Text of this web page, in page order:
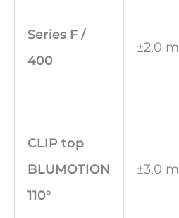
Series F /
400
±2.0
CLIP top
BLUMOTION
110°
±3.0